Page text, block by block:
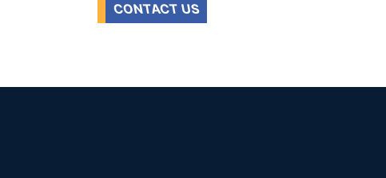
CONTACT US